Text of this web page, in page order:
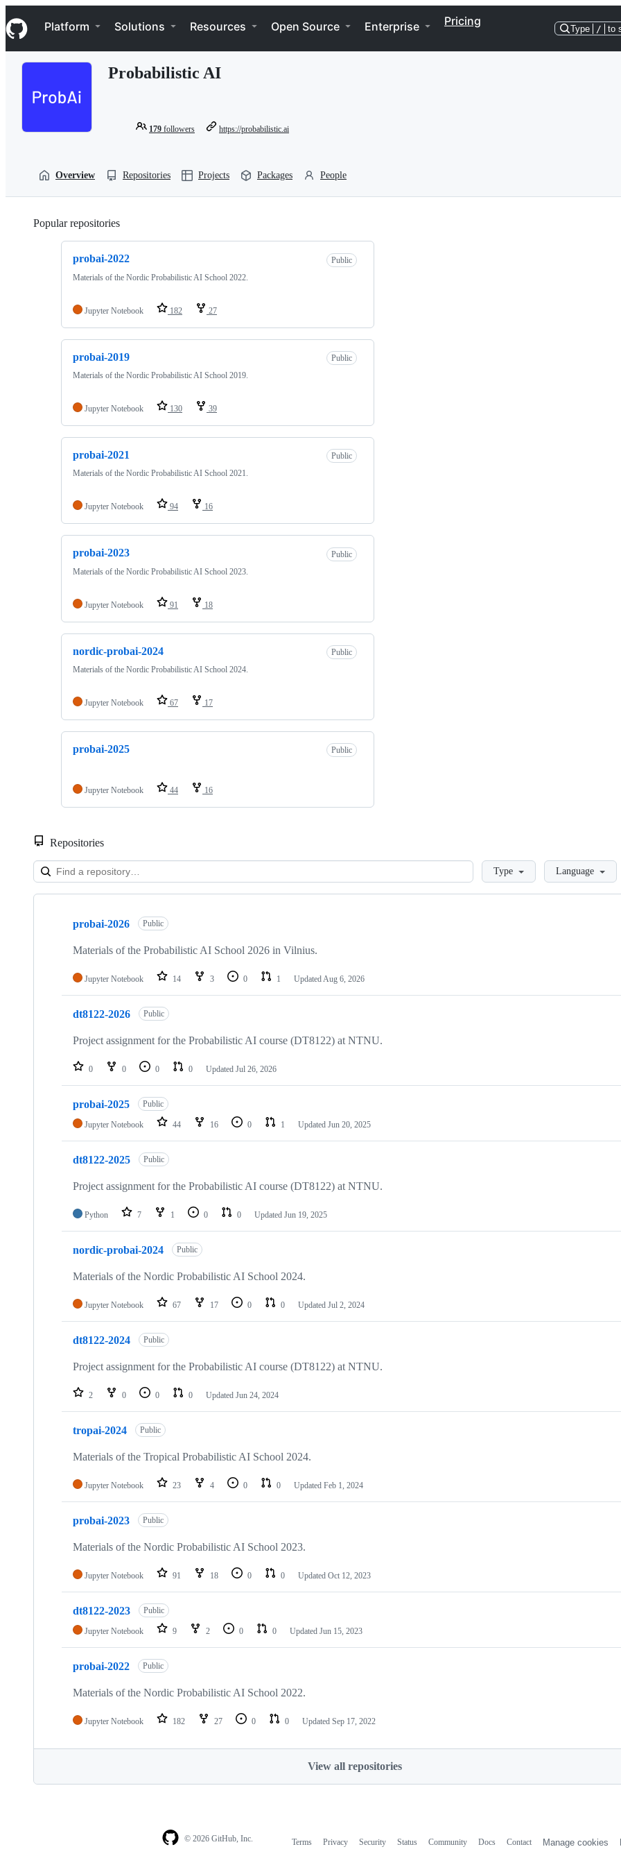
k
i
p
Navigation Menu
Platform Solutions Resources Open Source Enterprise Pricing
Type / to
Probabilistic AI
179 followers https://probabilistic.ai
Overview Repositories Projects Packages People
Popular repositories
probai-2022
Public
Materials of the Nordic Probabilistic AI School 2022.
Jupyter Notebook 182 27
probai-2019
Public
Materials of the Nordic Probabilistic AI School 2019.
Jupyter Notebook 130 39
probai-2021
Public
Materials of the Nordic Probabilistic AI School 2021.
Jupyter Notebook 94 16
probai-2023
Public
Materials of the Nordic Probabilistic AI School 2023.
Jupyter Notebook 91 18
nordic-probai-2024
Public
Materials of the Nordic Probabilistic AI School 2024.
Jupyter Notebook 67 17
probai-2025 Public
Jupyter Notebook 44 16
Repositories
LoadingType Language
Showing
repositories
probai-2026 Public
Materials of the Probabilistic AI School 2026 in Vilnius.
Jupyter Notebook 14 3 0 1 UpdatedAug 6, 2026
dt8122-2026 Public
Project assignment for the Probabilistic AI course (DT8122) at NTNU.
0 0 0 0 Updated Jul 26, 2026
probai-2025 Public
Jupyter Notebook 44 16 0 1 Updated Jun 20, 2025
dt8122-2025 Public
Project assignment for the Probabilistic AI course (DT8122) at NTNU.
Python 7 1 0 0 Updated Jun 19, 2025
nordic-probai-2024 Public
Materials of the Nordic Probabilistic AI School 2024.
Jupyter Notebook 67 17 0 0 Updated Jul 2, 2024
dt8122-2024 Public
Project assignment for the Probabilistic AI course (DT8122) at NTNU.
2 0 0 0 Updated Jun 24, 2024
tropai-2024 Public
Materials of the Tropical Probabilistic AI School 2024.
Jupyter Notebook 23 4 0 0 Updated Feb 1, 2024
probai-2023 Public
Materials of the Nordic Probabilistic AI School 2023.
Jupyter Notebook 91 18 0 0 Updated Oct 12, 2023
dt8122-2023 Public
Jupyter Notebook 9 2 0 0 Updated Jun 15, 2023
probai-2022 Public
Materials of the Nordic Probabilistic AI School 2022.
Jupyter Notebook 182 27 0 0 Updated Sep 17, 2022
View all repositories
© 2026 GitHub, Inc. Terms Privacy Security Status Community Docs Contact Manage cookies